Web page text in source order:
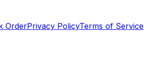
OrderPrivacy PolicyTerms of Service